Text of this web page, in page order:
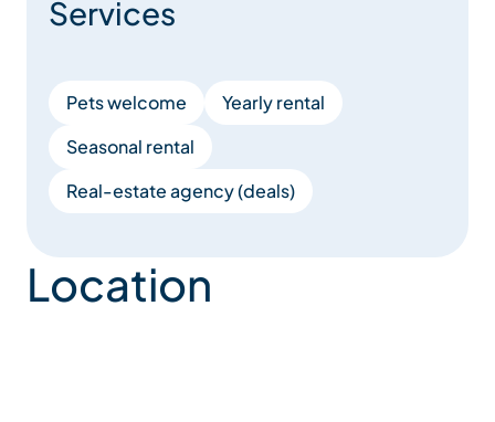
Services
Pets welcome
Yearly rental
Seasonal rental
Real-estate agency (deals)
Location